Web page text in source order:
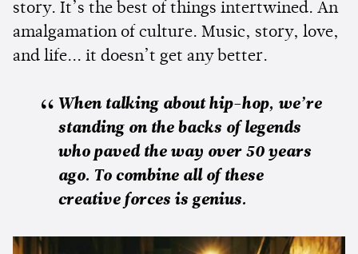
story. It’s the best of things intertwined. An
amalgamation of culture. Music, story, love,
and life... it doesn’t get any better.
When talking about hip-hop, we’re
standing on the backs of legends
who paved the way over 50 years
ago. To combine all of these
creative forces is genius.